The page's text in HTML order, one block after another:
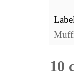
10